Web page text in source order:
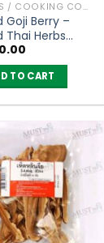
HERBS / COOKING CONDIMENTS
Goji Berry –
Thai Herbs
TO CART